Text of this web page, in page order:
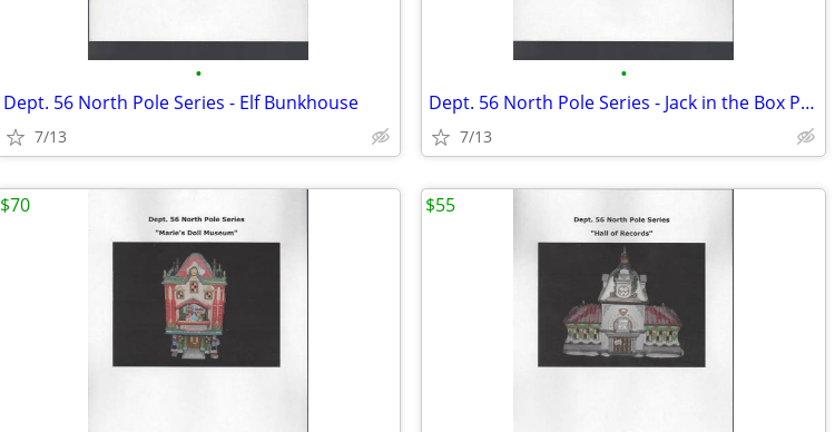
•
Dept. 56 North Pole Series - Elf Bunkhouse
7/13
•
Dept. 56 North Pole Series - Jack in the Box Plant No. 2
7/13
$70 $55